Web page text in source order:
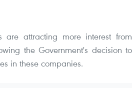
are attracting more interest from
the Government's decision to
in these companies.